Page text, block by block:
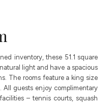
inventory, these 51.1 square
light and have a spacious
The rooms feature a king size
All guests enjoy complimentary
– tennis courts, squash